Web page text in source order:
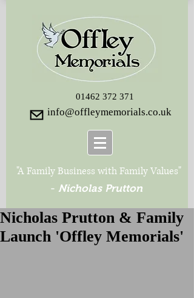
01462 372 371
"A Family Business with Family Values"
- Nicholas Prutton
info@offleymemorials.co.uk
Nicholas Prutton & Family
Launch 'Offley Memorials'